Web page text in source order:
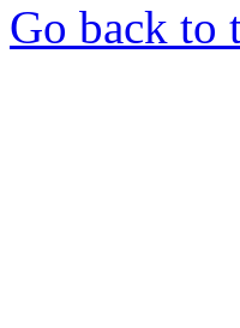
Go back to